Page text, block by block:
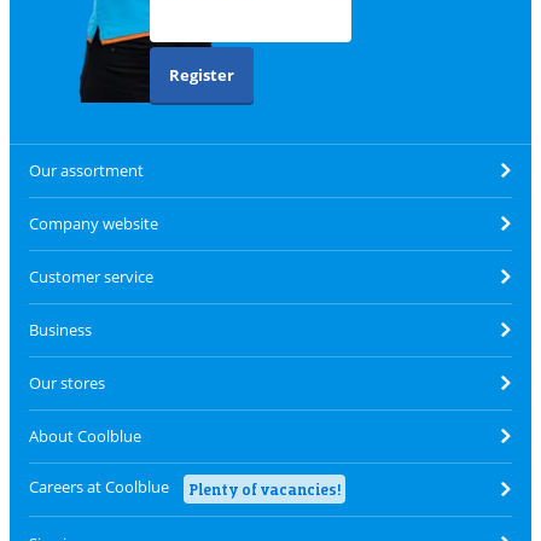
Register
Our assortment
Company website
Customer service
Business
Our stores
About Coolblue
Careers at Coolblue Plenty of vacancies!